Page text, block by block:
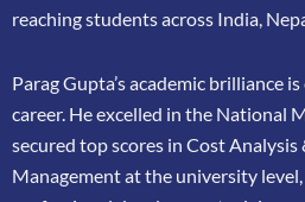
reachingstudents across India,
Parag Gupta’s academic brilliance
career. He excelled in the National
secured top scores in Cost
Management at the university